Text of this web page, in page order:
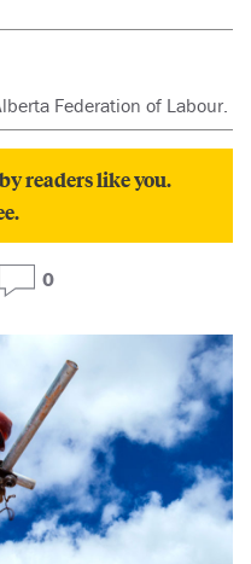
Federation of Labour.
readers like you.
0